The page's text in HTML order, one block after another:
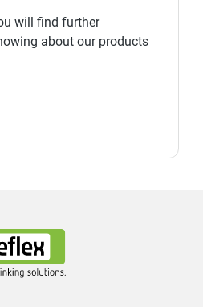
will find further
about our products